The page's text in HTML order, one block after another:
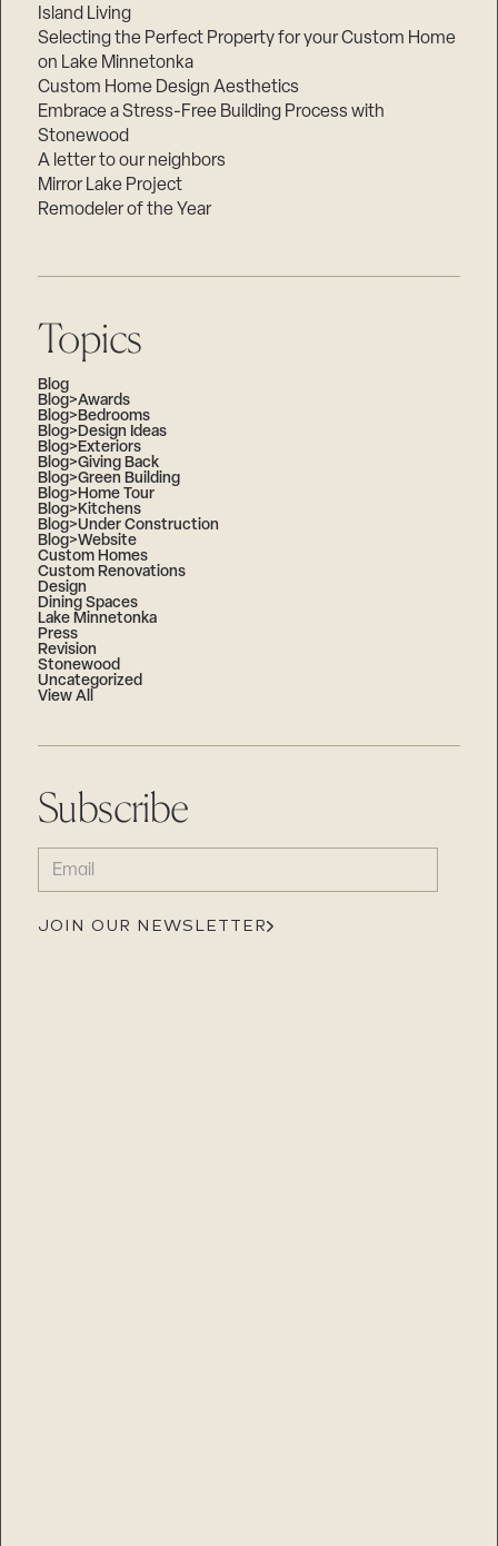
Island Living
Selecting the Perfect Property for your Custom Home
on Lake Minnetonka
Custom Home Design Aesthetics
Embrace a Stress-Free Building Process with
Stonewood
A letter to our neighbors
Mirror Lake Project
Remodeler of the Year
Topics
Blog
Blog>Awards
Blog>Bedrooms
Blog>Design Ideas
Blog>Exteriors
Blog>Giving Back
Blog>Green Building
Blog>Home Tour
Blog>Kitchens
Blog>Under Construction
Blog>Website
Custom Homes
Custom Renovations
Design
Dining Spaces
Lake Minnetonka
Press
Revision
Stonewood
Uncategorized
View All
Subscribe
EMAIL
(REQUIRED)
JOIN OUR NEWSLETTER